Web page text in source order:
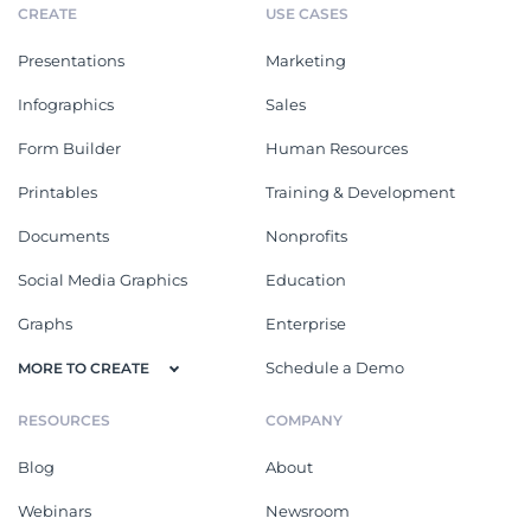
CREATE
Presentations
Infographics
Form Builder
Printables
Documents
Social Media Graphics
Graphs
MORE TO CREATE
USE CASES
Marketing
Sales
Human Resources
Training & Development
Nonprofits
Education
Enterprise
Schedule a Demo
RESOURCES
Blog
Webinars
COMPANY
About
Newsroom